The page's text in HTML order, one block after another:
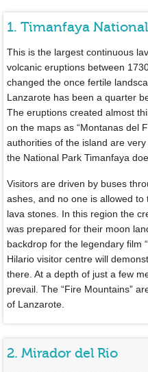
1. Timanfaya
This is the largest continuous
volcanic eruptions between
changed the once fertile
Lanzarote has been a quarter
The eruptions created almost
on the maps as “Montanas del
authorities of the island are
the National Park Timanfaya
Visitors are driven by buses
ashes, and no one is allowed
lava stones. In this region the
was prepared for their moon
backdrop for the legendary film
Hilario visitor centre will
there. At a depth of just a few
prevail. The “Fire Mountains”
of Lanzarote.
2. Mirador del Rio